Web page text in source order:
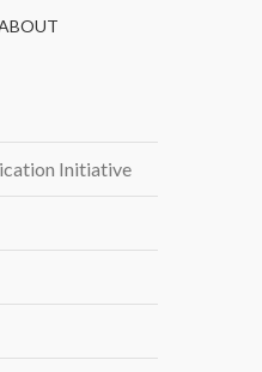
Initiative